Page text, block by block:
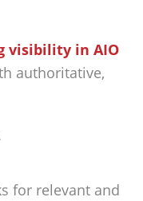
visibility in AIO
authoritative,
for relevant and